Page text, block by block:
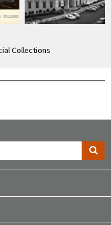
Collections